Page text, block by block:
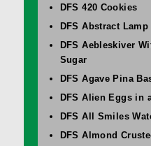
DFS 420 Cookies
DFS Abstract Lamp
DFS Aebleskiver
Sugar
DFS Agave Pina
DFS Alien Eggs in
DFS All Smiles
DFS Almond